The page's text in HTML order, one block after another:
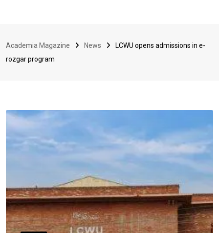
Academia Magazine News
LCWU opens admissions in e-
rozgar program